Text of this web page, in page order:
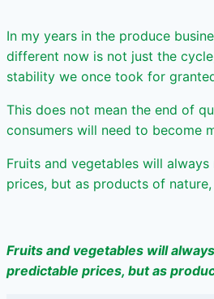
In my years in the produce
different now is not just the
stability we once took for
This does not mean the end of
consumers will need to become
Fruits and vegetables will
prices, but as products of
Fruits and vegetables will
predictable prices, but as